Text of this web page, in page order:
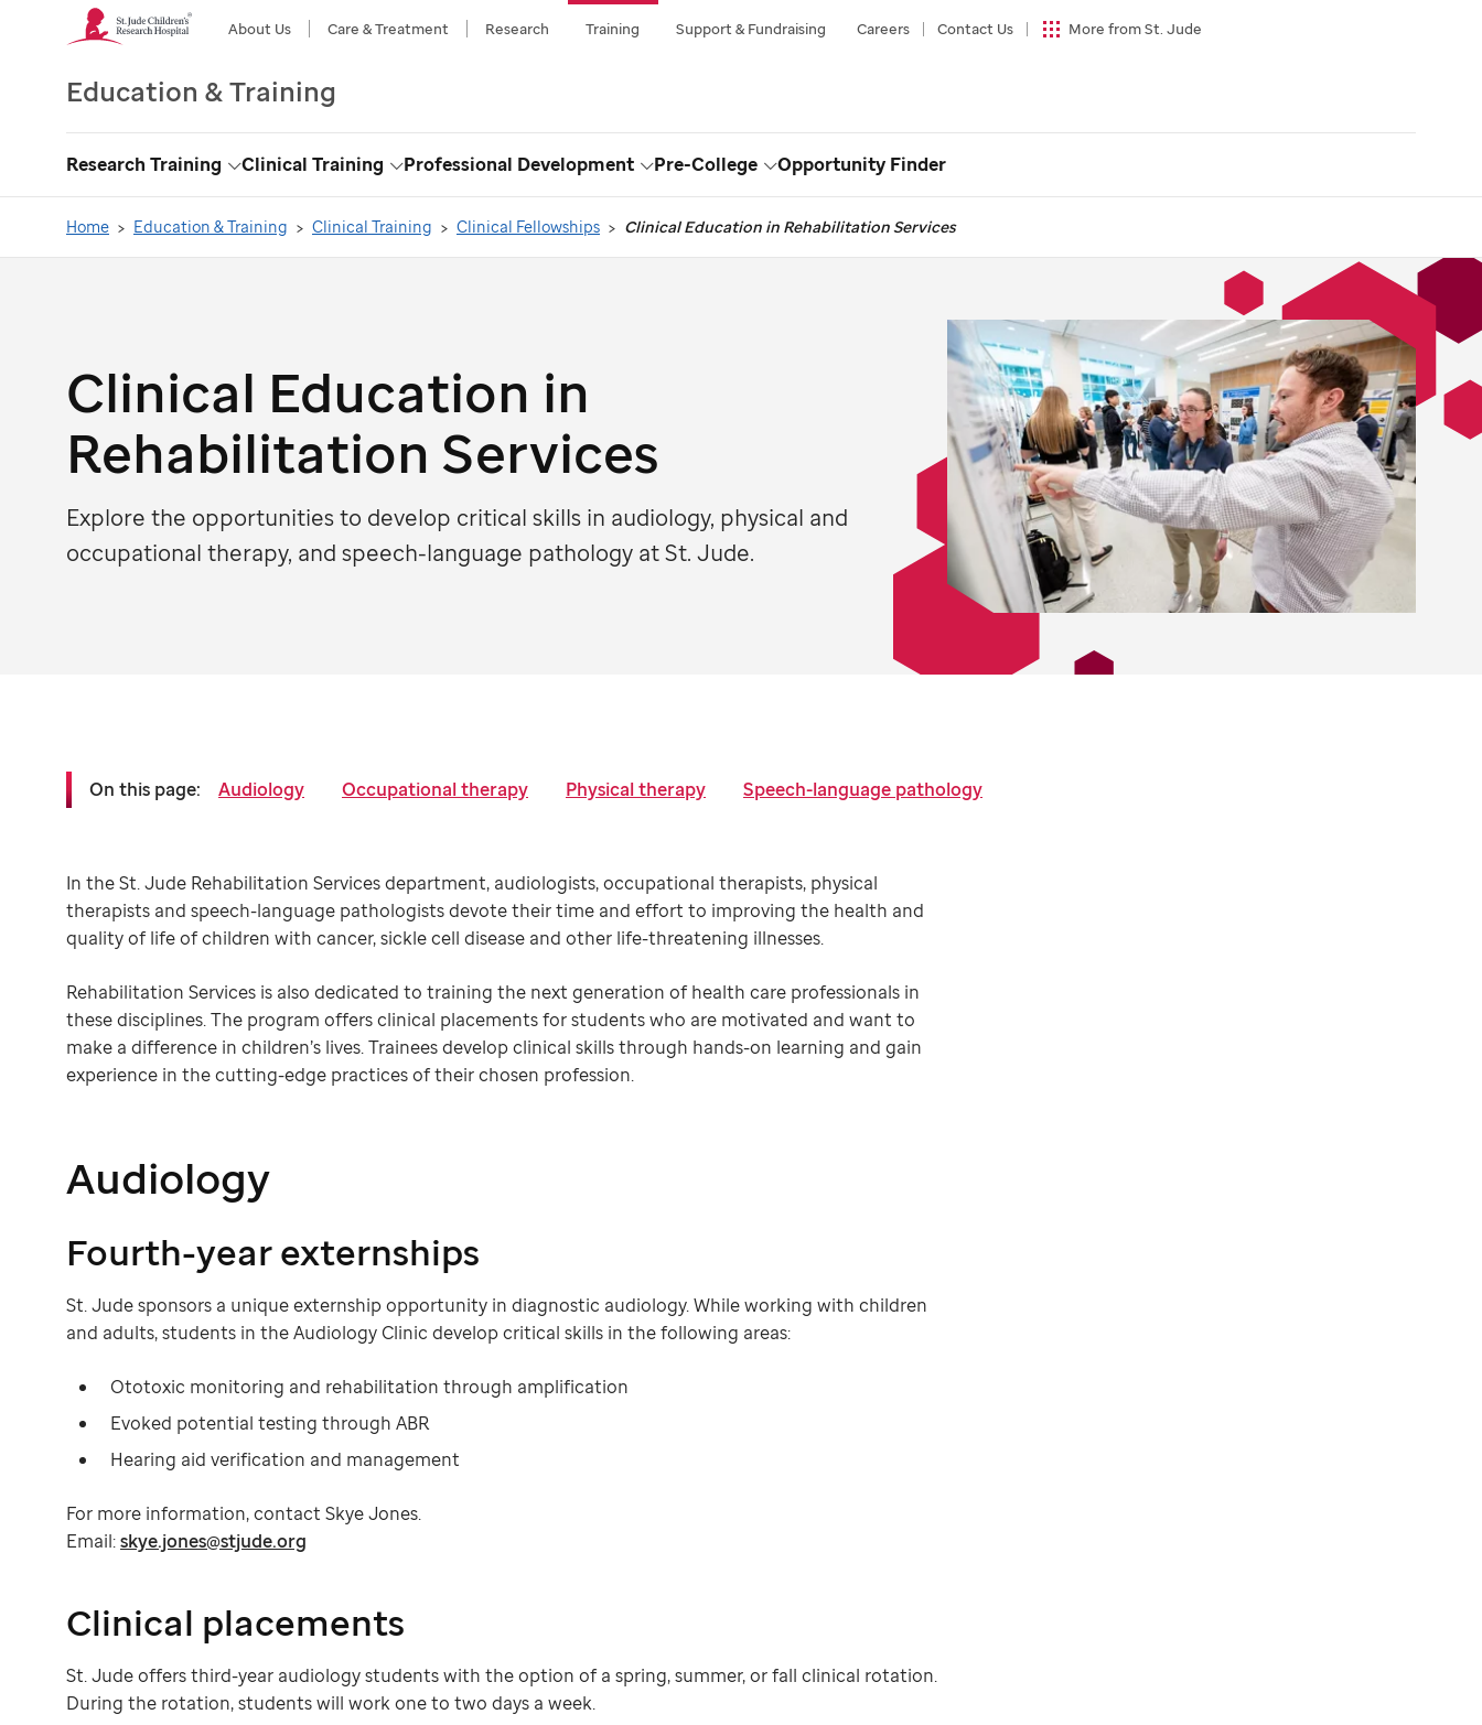
About Us Care & Treatment Research Training Support & Fundraising Careers Contact Us More from St. Jude
Education & Training
Research Training Toggle
Dropdown
Clinical Training Toggle
Dropdown
Professional Development Toggle
Dropdown
Pre-College Toggle
Dropdown
Opportunity Finder
Home Education & Training Clinical Training Clinical Fellowships Clinical Education in Rehabilitation Services
Clinical Education in
Rehabilitation Services
Explore the opportunities to develop critical skills in audiology, physical and
occupational therapy, and speech-language pathology at St. Jude.
On this page: Audiology Occupational therapy Physical therapy Speech-language pathology
In the St. Jude Rehabilitation Services department, audiologists, occupational therapists, physical
therapists and speech-language pathologists devote their time and effort to improving the health and
quality of life of children with cancer, sickle cell disease and other life-threatening illnesses.
Rehabilitation Services is also dedicated to training the next generation of health care professionals in
these disciplines. The program offers clinical placements for students who are motivated and want to
make a difference in children’s lives. Trainees develop clinical skills through hands-on learning and gain
experience in the cutting-edge practices of their chosen profession.
Audiology
Fourth-year externships
St. Jude sponsors a unique externship opportunity in diagnostic audiology. While working with children
and adults, students in the Audiology Clinic develop critical skills in the following areas:
Ototoxic monitoring and rehabilitation through amplification
Evoked potential testing through ABR
Hearing aid verification and management
For more information, contact Skye Jones.
Email:skye.jones@stjude.org
Clinical placements
St. Jude offers third-year audiology students with the option of a spring, summer, or fall clinical rotation.
During the rotation, students will work one to two days a week.